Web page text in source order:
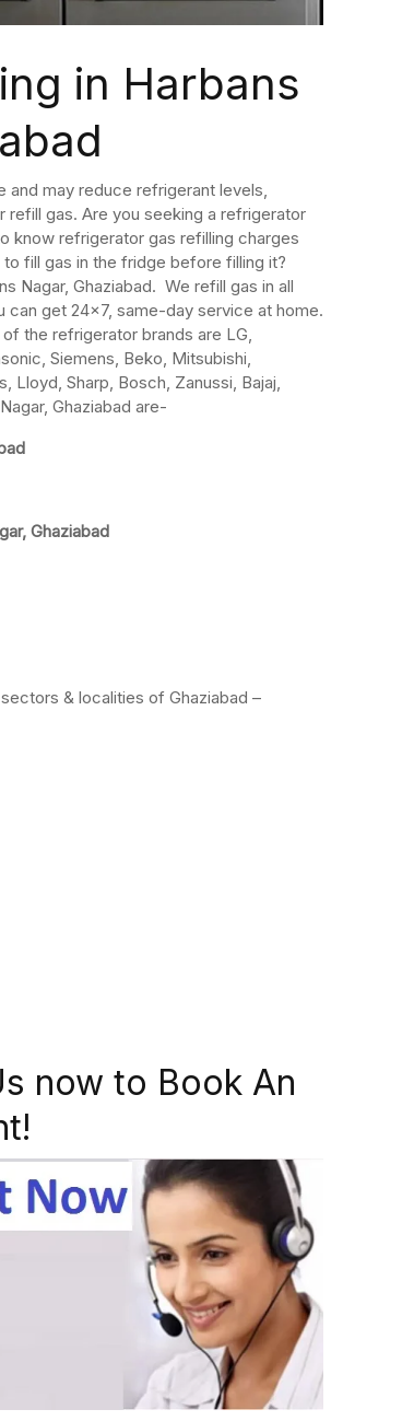
in Harbans
and may reduce refrigerant levels,
gas. Are you seeking a refrigerator
know refrigerator gas refilling charges
fill gas in the fridge before filling it?
Nagar, Ghaziabad. We refill gas in all
get 24×7, same-day service at home.
the refrigerator brands are LG,
Siemens, Beko, Mitsubishi,
Lloyd, Sharp, Bosch, Zanussi, Bajaj,
Ghaziabad are-
Ghaziabad
sectors & localities of Ghaziabad –
now to Book An